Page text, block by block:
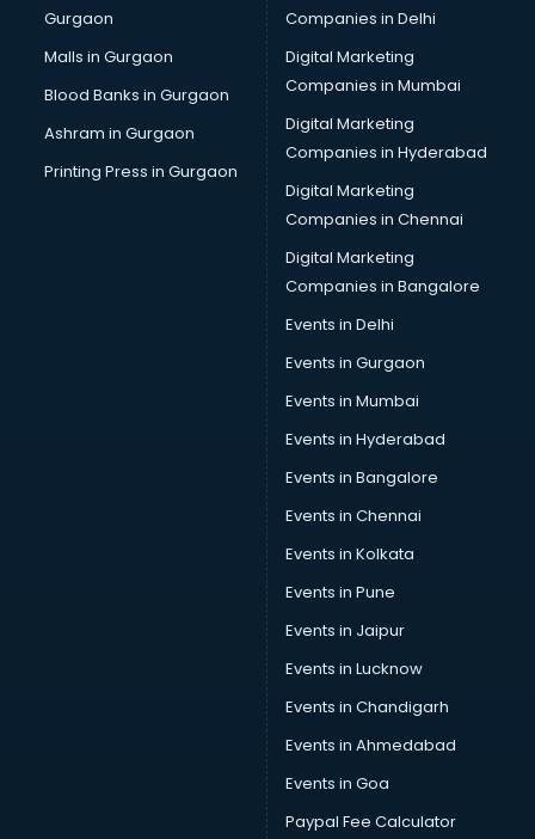
Overseas Job consultant in bhubaneswar
Pan Card consultant in bhubaneswar
Placement consultant in bhubaneswar
Politicial consultant in bhubaneswar
PPC consultant in bhubaneswar
Project Management consultant in bhubaneswar
Property consultant in bhubaneswar
Provident Fund consultant in bhubaneswar
Quality Assurance consultant in bhubaneswar
Recruitment consultant in bhubaneswar
Restaurant consultant in bhubaneswar
Russia Education consultant in bhubaneswar
Sales consultant in bhubaneswar
Sap consultant in bhubaneswar
SEO consultant in bhubaneswar
Skin Care consultant in bhubaneswar
Social Media consultant in bhubaneswar
Sports Nutrition consultant in bhubaneswar
Stamp Duty Registration consultant in bhubaneswar
Study Abroad consultant in bhubaneswar
Switzerland Education consultant in bhubaneswar
Tax consultant in bhubaneswar
Travel consultant in bhubaneswar
UK Education consultant in bhubaneswar
USA Education consultant in bhubaneswar
Vastu consultant in bhubaneswar
Vat consultant in bhubaneswar
Visa consultant in bhubaneswar
Wedding consultant in bhubaneswar
Gurgaon
Malls in Gurgaon
Blood Banks in Gurgaon
Ashram in Gurgaon
Printing Press in Gurgaon
Companies in Delhi
Digital Marketing
Companies in Mumbai
Digital Marketing
Companies in Hyderabad
Digital Marketing
Companies in Chennai
Digital Marketing
Companies in Bangalore
Events in Delhi
Events in Gurgaon
Events in Mumbai
Events in Hyderabad
Events in Bangalore
Events in Chennai
Events in Kolkata
Events in Pune
Events in Jaipur
Events in Lucknow
Events in Chandigarh
Events in Ahmedabad
Events in Goa
Paypal Fee Calculator